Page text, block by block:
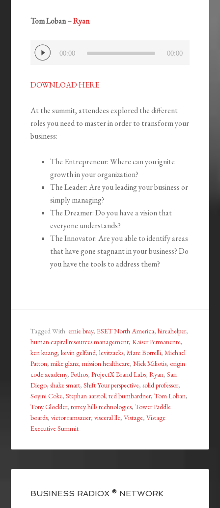
Tom Loban –Ryan
Audio
Player
00:00 00:00
DOWNLOAD HERE
At the summit, attendees explored the different
roles you need to master in order to transform your
business:
The Entrepreneur: Where can you ignite
growth in your organization?
The Leader: Are you leading your business or
simply managing?
The Dreamer: Do you have a vision that
everyone understands?
The Innovator: Are you able to identify areas
that have gone stagnant in your business? Do
you have the tools to address them?
Tagged With: ernie bray,ESET North America,hireahelper,
human capital resources management,Kaiser Permanente,
ken kuang,kevin gelfand,levitzacks,Marc Borrelli,Michael
Patton,mike glanz,mission healthcare,Nick Miliotis, origin
code academy,Pothos,ProjectX Brand Labs,Ryan,San
Diego,shake smart,Shift Your perspective,solid professor,
Soyini Coke,Stephan aarstol,ted bumbardner,Tom Loban,
Tony Glockler,torrey hills technologies,Tower Paddle
boards,victor ramsauer,visceral llc,Vistage,Vistage
Executive Summit
BUSINESS RADIOX ® NETWORK